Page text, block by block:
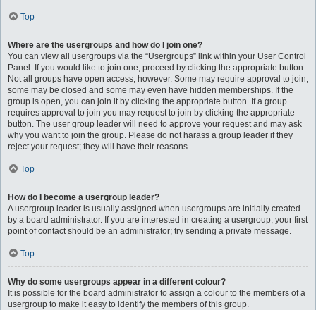
Top
Where are the usergroups and how do I join one?
You can view all usergroups via the “Usergroups” link within your User Control
Panel. If you would like to join one, proceed by clicking the appropriate button.
Not all groups have open access, however. Some may require approval to join,
some may be closed and some may even have hidden memberships. If the
group is open, you can join it by clicking the appropriate button. If a group
requires approval to join you may request to join by clicking the appropriate
button. The user group leader will need to approve your request and may ask
why you want to join the group. Please do not harass a group leader if they
reject your request; they will have their reasons.
Top
How do I become a usergroup leader?
A usergroup leader is usually assigned when usergroups are initially created
by a board administrator. If you are interested in creating a usergroup, your first
point of contact should be an administrator; try sending a private message.
Top
Why do some usergroups appear in a different colour?
It is possible for the board administrator to assign a colour to the members of a
usergroup to make it easy to identify the members of this group.